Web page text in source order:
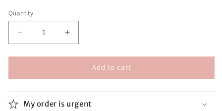
Quantity
Decrease
quantity
for
Ring
Increase
quantity
for
Ring
Add to cart
My order is urgent